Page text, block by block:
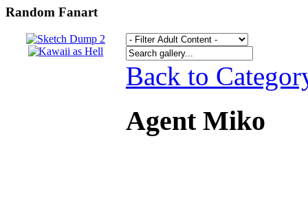
Random Fanart
Back to
Agent Miko